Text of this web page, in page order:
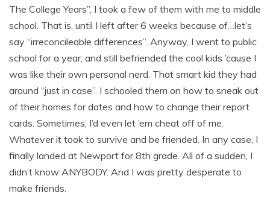
The College Years”, I took a few of them with me to middle
school. That is, until I left after 6 weeks because of…let’s
say “irreconcileable differences”. Anyway, I went to public
school for a year, and still befriended the cool kids ’cause I
was like their own personal nerd. That smart kid they had
around “just in case”. I schooled them on how to sneak out
of their homes for dates and how to change their report
cards. Sometimes, I’d even let ’em cheat off of me.
Whatever it took to survive and be friended. In any case, I
finally landed at Newport for 8th grade. All of a sudden, I
didn’t know ANYBODY. And I was pretty desperate to
make friends.